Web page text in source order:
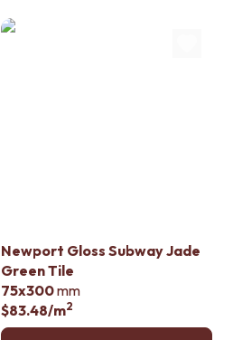
Newport Gloss Subway Jade
Green Tile
75x300mm
$83.48/m2